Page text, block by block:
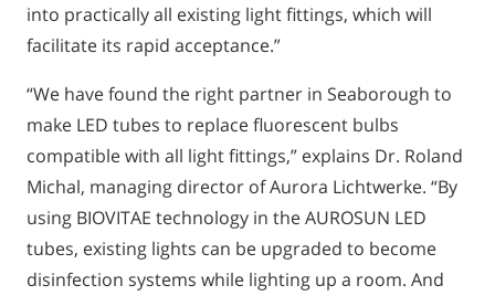
into practically all existing light fittings, which will
facilitate its rapid acceptance.”
“We have found the right partner in Seaborough to
make LED tubes to replace fluorescent bulbs
compatible with all light fittings,” explains Dr. Roland
Michal, managing director of Aurora Lichtwerke. “By
using BIOVITAE technology in the AUROSUN LED
tubes, existing lights can be upgraded to become
disinfection systems while lighting up a room. And